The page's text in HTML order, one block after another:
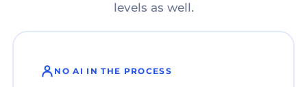
levels as well.
NO AI IN THE PROCESS